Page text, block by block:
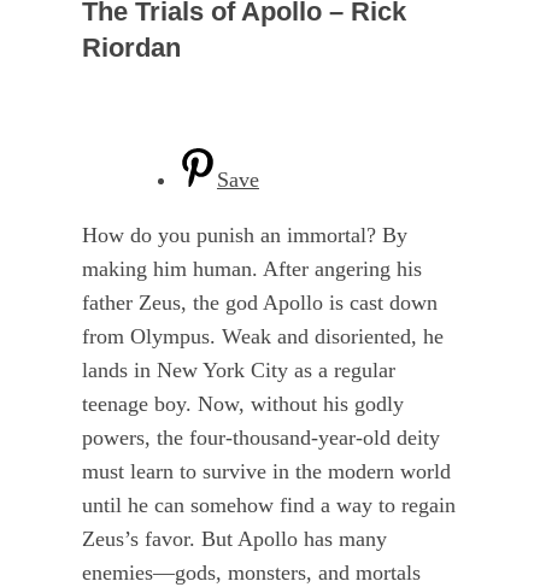
The Trials of Apollo – Rick
Riordan
Save
How do you punish an immortal? By
making him human. After angering his
father Zeus, the god Apollo is cast down
from Olympus. Weak and disoriented, he
lands in New York City as a regular
teenage boy. Now, without his godly
powers, the four-thousand-year-old deity
must learn to survive in the modern world
until he can somehow find a way to regain
Zeus’s favor. But Apollo has many
enemies—gods, monsters, and mortals